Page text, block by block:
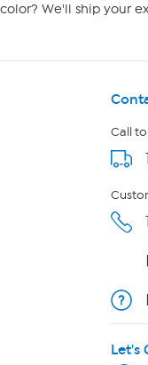
color? We'll ship your
Call
Let's